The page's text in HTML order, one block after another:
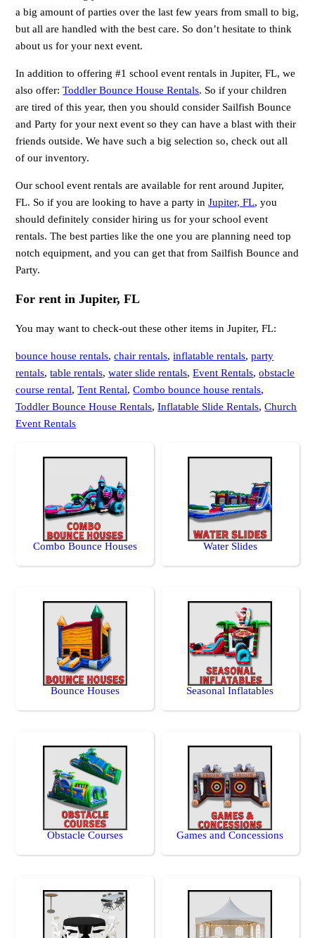
a big amount of parties over the last few years from small to big,
but all are handled with the best care. So don’t hesitate to think
about us for your next event.
In addition to offering #1 school event rentals in Jupiter, FL, we
also offer:Toddler Bounce House Rentals. So if your children
are tired of this year, then you should consider Sailfish Bounce
and Party for your next event so they can have a blast with their
friends outside. We have such a big selection so, check out all
of our inventory.
Our school event rentals are available for rent around Jupiter,
FL. So if you are looking to have a party inJupiter, FL, you
should definitely consider hiring us for your school event
rentals. The best parties like the one you are planning need top
notch equipment, and you can get that from Sailfish Bounce and
Party.
For rent in Jupiter, FL
You may want to check-out these other items in Jupiter, FL:
bounce house rentals,chair rentals,inflatable rentals,party
rentals,table rentals,water slide rentals,Event Rentals,obstacle
course rental,Tent Rental,Combo bounce house rentals,
Toddler Bounce House Rentals,Inflatable Slide Rentals,Church
Event Rentals
Combo Bounce Houses Water Slides
Bounce Houses Seasonal Inflatables
Obstacle Courses Games and Concessions